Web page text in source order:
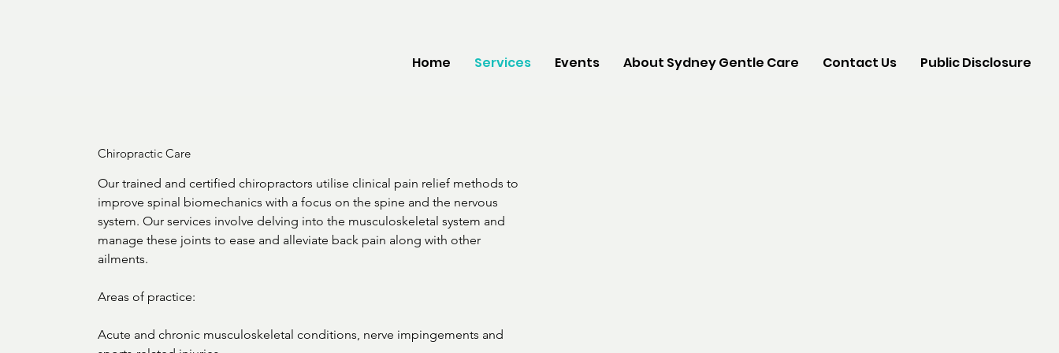
Home Services Events About Sydney Gentle Care Contact Us Public Disclosure
Chiropractic Care
Our trained and certified chiropractors utilise clinical pain relief methods to
improve spinal biomechanics with a focus on the spine and the nervous
system. Our services involve delving into the musculoskeletal system and
manage these joints to ease and alleviate back pain along with other
ailments.
Areas of practice:
Acute and chronic musculoskeletal conditions, nerve impingements and